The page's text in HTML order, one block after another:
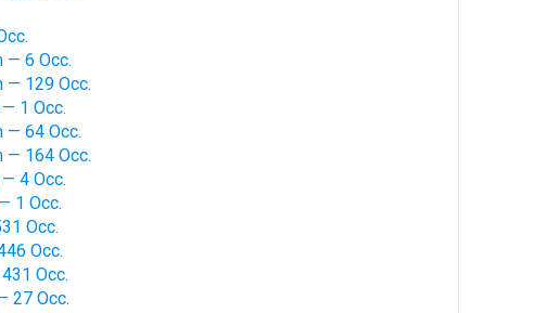
— 6 Occ.
— 129 Occ.
— 1 Occ.
— 64 Occ.
— 164 Occ.
— 4 Occ.
1 Occ.
Occ.
Occ.
Occ.
27 Occ.